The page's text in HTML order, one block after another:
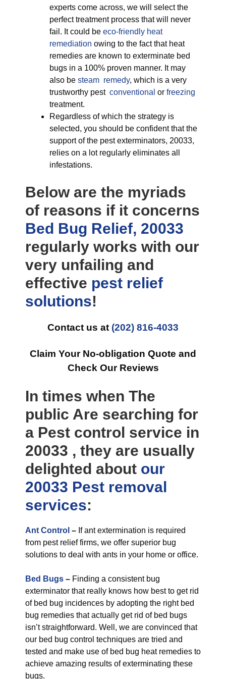
experts come across, we will select the
perfect treatment process that will never
fail. It could be eco-friendly heat
remediation owing to the fact that heat
remedies are known to exterminate bed
bugs in a 100% proven manner. It may
also be steam remedy, which is a very
trustworthy pest conventional or freezing
treatment.
Regardless of which the strategy is
selected, you should be confident that the
support of the pest exterminators, 20033,
relies on a lot regularly eliminates all
infestations.
Below are the myriads
of reasons if it concerns
Bed Bug Relief, 20033
regularly works with our
very unfailing and
effective pest relief
solutions!
Contact us at (202) 816-4033
Claim Your No-obligation Quote and
Check Our Reviews
In times when The
public Are searching for
a Pest control service in
20033 , they are usually
delighted about our
20033 Pest removal
services:
Ant Control – If ant extermination is required
from pest relief firms, we offer superior bug
solutions to deal with ants in your home or office.
Bed Bugs – Finding a consistent bug
exterminator that really knows how best to get rid
of bed bug incidences by adopting the right bed
bug remedies that actually get rid of bed bugs
isn’t straightforward. Well, we are convinced that
our bed bug control techniques are tried and
tested and make use of bed bug heat remedies to
achieve amazing results of exterminating these
bugs.